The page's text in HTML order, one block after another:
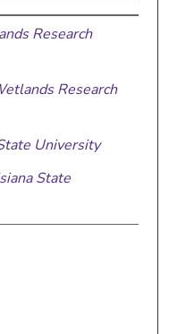
Research
Research
University
State
Research